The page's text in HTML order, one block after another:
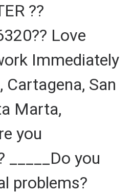
??
Love
Immediately
Cartagena, San
Marta,
you
_____Do you
problems?